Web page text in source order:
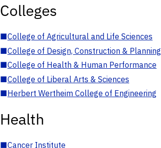
Colleges
■College of Agricultural and Life Sciences
■College of Design, Construction & Planning
■College of Health & Human Performance
■College of Liberal Arts & Sciences
■Herbert Wertheim College of Engineering
Health
■Cancer Institute